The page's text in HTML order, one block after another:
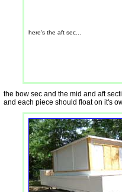
here's the aft sec...
the bow sec and the mid and aft
and each piece should float on it's